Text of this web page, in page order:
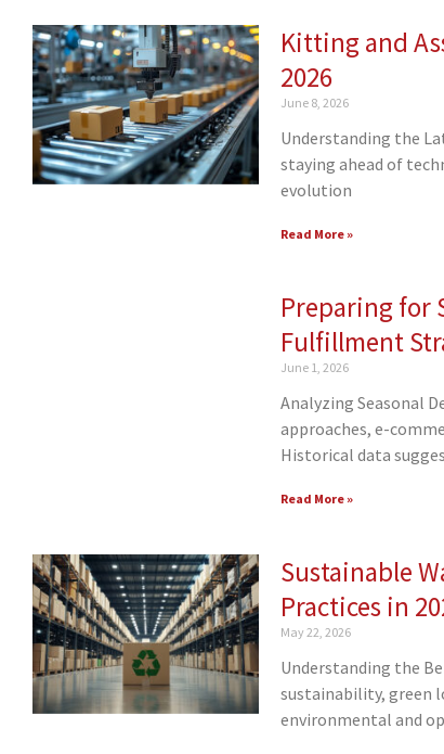
Kitting and
2026
June 8, 2026
Understanding the
staying ahead of
evolution
Read More »
Preparing for
Fulfillment
June 1, 2026
Analyzing Seasonal
approaches, e-
Historical data
Read More »
Sustainable
Practices in
May 22, 2026
Understanding the
sustainability, green
environmental and